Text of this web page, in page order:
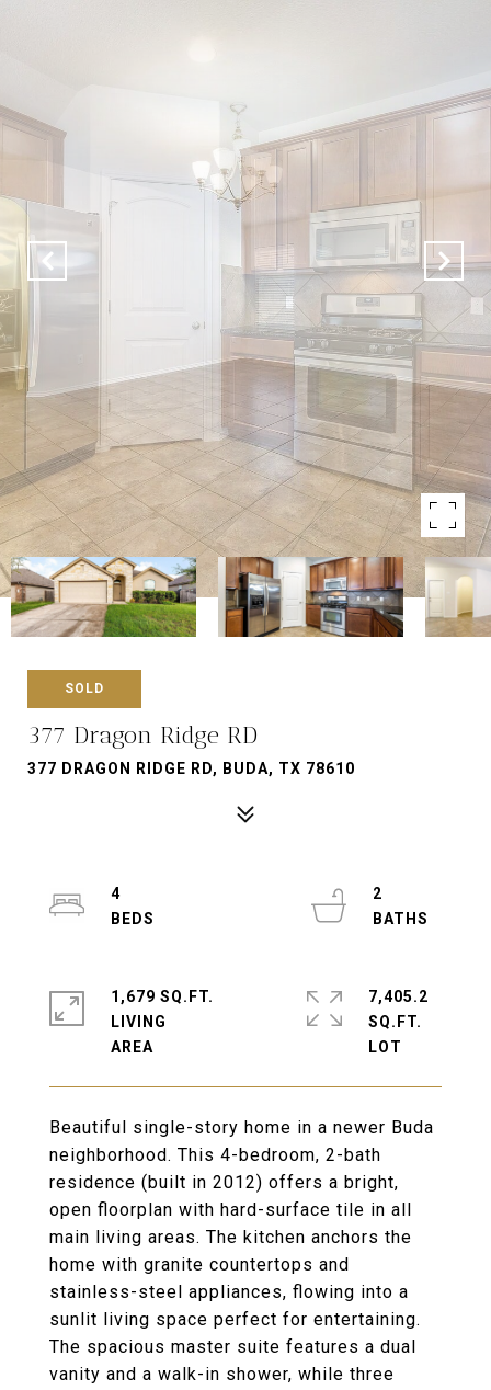
SOLD
377 Dragon Ridge RD
377 DRAGON RIDGE RD, BUDA, TX 78610
Beautiful single-story home in a newer Buda
neighborhood. This 4-bedroom, 2-bath
residence (built in 2012) offers a bright,
open floorplan with hard-surface tile in all
main living areas. The kitchen anchors the
home with granite countertops and
stainless-steel appliances, flowing into a
sunlit living space perfect for entertaining.
The spacious master suite features a dual
vanity and a walk-in shower, while three
4
2
1,679 SQ.FT.
LIVING
7,405.2
SQ.FT.